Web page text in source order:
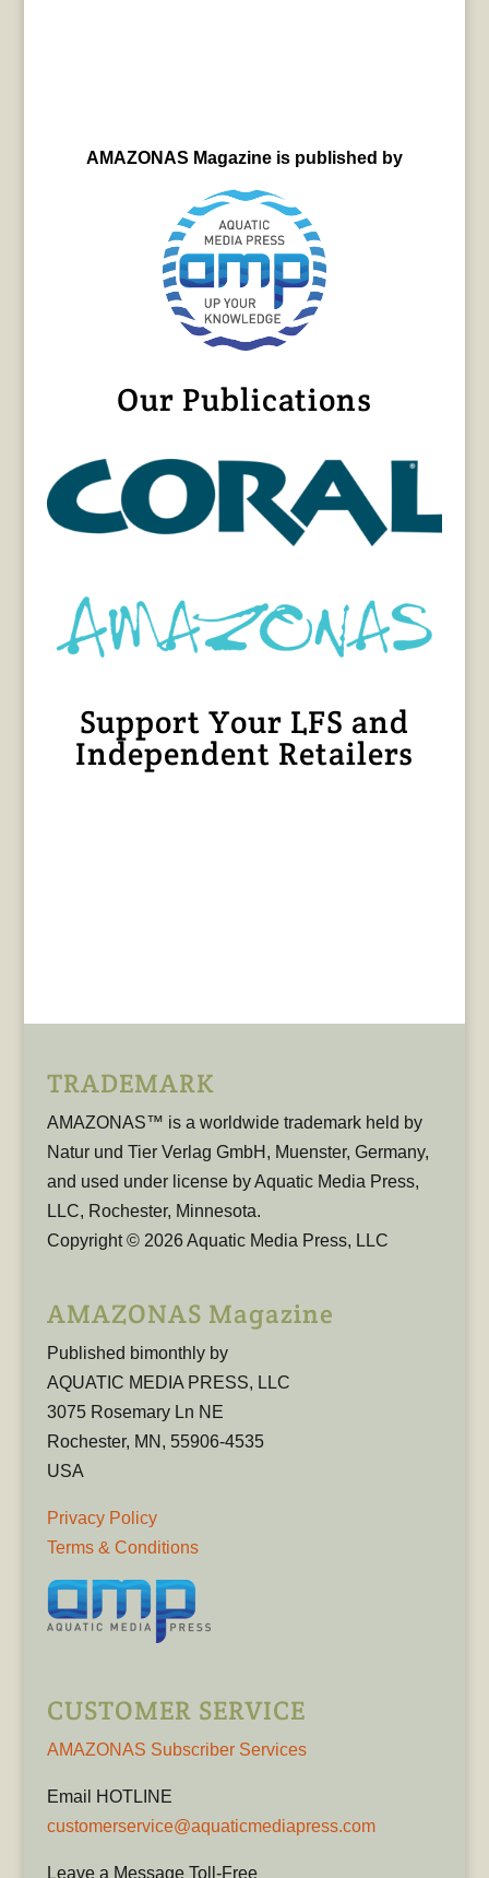
AMAZONAS Magazine is published by
Our Publications
Support Your LFS and
Independent Retailers
TRADEMARK
AMAZONAS™ is a worldwide trademark held by
Natur und Tier Verlag GmbH, Muenster, Germany,
and used under license by Aquatic Media Press,
LLC, Rochester, Minnesota.
Copyright © 2026 Aquatic Media Press, LLC
AMAZONAS Magazine
Published bimonthly by
AQUATIC MEDIA PRESS, LLC
3075 Rosemary Ln NE
Rochester, MN, 55906-4535
USA
Privacy Policy
Terms & Conditions
CUSTOMER SERVICE
AMAZONAS Subscriber Services
Email HOTLINE
customerservice@aquaticmediapress.com
Leave a Message Toll-Free